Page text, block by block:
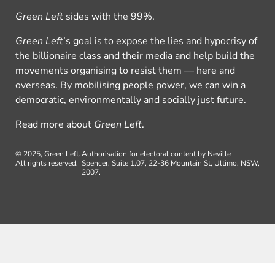
Green Left sides with the 99%.
Green Left’s goal is to expose the lies and hypocrisy of
the billionaire class and their media and help build the
movements organising to resist them — here and
overseas. By mobilising people power, we can win a
democratic, environmentally and socially just future.
Read more about Green Left.
© 2025, Green Left.
All rights reserved.
Authorisation for electoral content by Neville
Spencer, Suite 1.07, 22-36 Mountain St, Ultimo, NSW,
2007.